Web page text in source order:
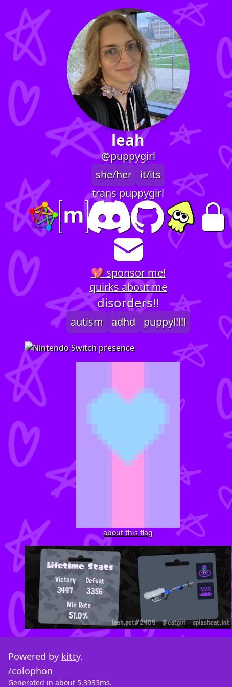
leah
@puppygirl
she/her
it/its
trans puppygirl
💖 sponsor me!
quirks about me
disorders!!
autism adhd puppy!!!!!
about this flag
Powered by kitty.
/colophon
Generated in about 5.3933ms.